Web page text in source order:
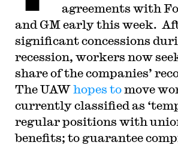
agreements with
and GM early this week.
significant concessions
recession, workers now
share of the companies’
The UAWhopes tomove
currently classified as
regular positions with
benefits; to guarantee